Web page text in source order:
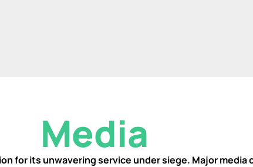
Media
for its unwavering service under siege. Major